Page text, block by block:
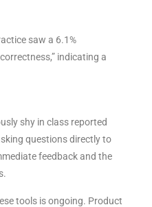
saw a 6.1%
indicating a
shy in class reported
questions directly to
feedback and the
tools is ongoing. Product